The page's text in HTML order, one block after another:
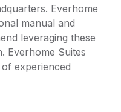
Everhome
manual and
leveraging these
Everhome Suites
experienced